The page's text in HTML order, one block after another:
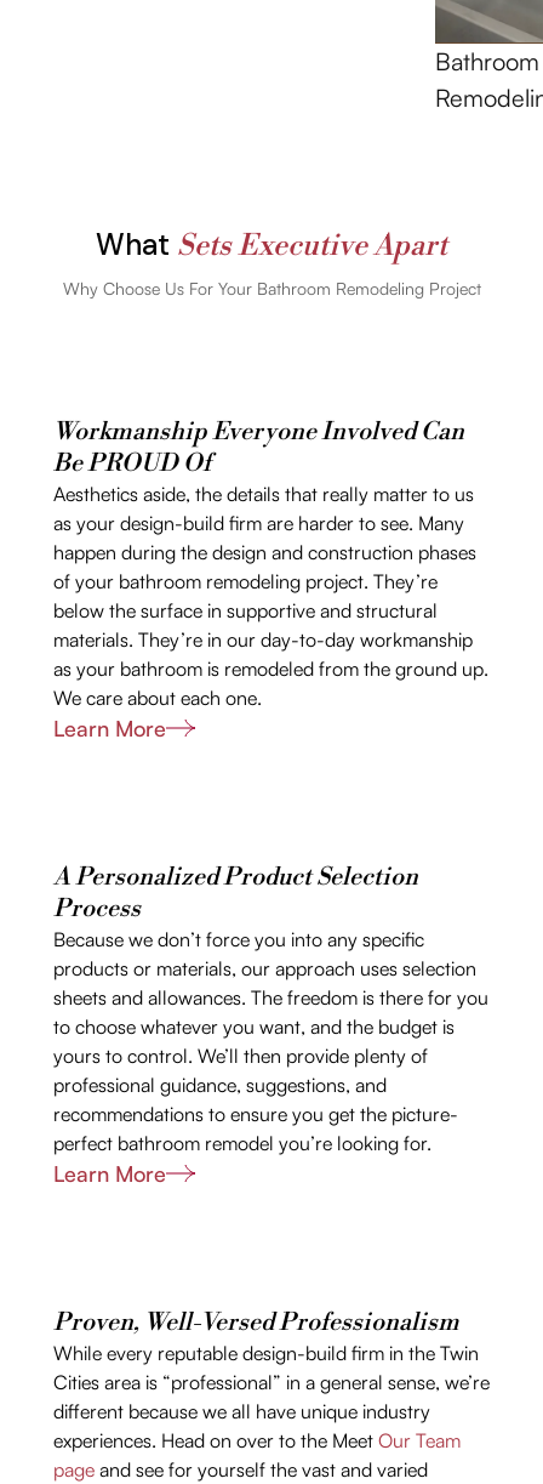
Bathroom
What Sets Executive Apart
Why Choose Us For Your Bathroom Remodeling Project
Workmanship Everyone Involved Can
Be PROUD Of
Aesthetics aside, the details that really matter to us
as your design-build firm are harder to see. Many
happen during the design and construction phases
of your bathroom remodeling project. They’re
below the surface in supportive and structural
materials. They’re in our day-to-day workmanship
as your bathroom is remodeled from the ground up.
We care about each one.
Learn More
A Personalized Product Selection
Process
Because we don’t force you into any specific
products or materials, our approach uses selection
sheets and allowances. The freedom is there for you
to choose whatever you want, and the budget is
yours to control. We’ll then provide plenty of
professional guidance, suggestions, and
recommendations to ensure you get the picture-
perfect bathroom remodel you’re looking for.
Learn More
Proven, Well-Versed Professionalism
While every reputable design-build firm in the Twin
Cities area is “professional” in a general sense, we’re
different because we all have unique industry
experiences. Head on over to the Meet Our Team
page and see for yourself the vast and varied